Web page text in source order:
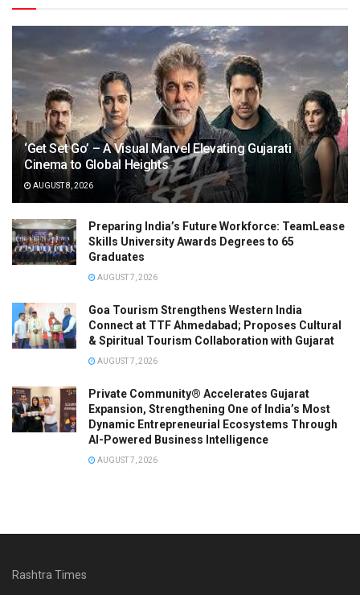
‘Get Set Go’ – A Visual Marvel Elevating Gujarati
Cinema to Global Heights
AUGUST 8, 2026
Preparing India’s Future Workforce: TeamLease
Skills University Awards Degrees to 65
Graduates
AUGUST 7, 2026
Goa Tourism Strengthens Western India
Connect at TTF Ahmedabad; Proposes Cultural
& Spiritual Tourism Collaboration with Gujarat
AUGUST 7, 2026
Private Community® Accelerates Gujarat
Expansion, Strengthening One of India’s Most
Dynamic Entrepreneurial Ecosystems Through
AI-Powered Business Intelligence
AUGUST 7, 2026
Rashtra Times